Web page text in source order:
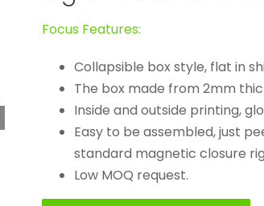
Focus Features:
Collapsible box style, flat in
The box made from 2mm
Inside and outside printing,
Easy to be assembled, just
standard magnetic closure
Low MOQ request.